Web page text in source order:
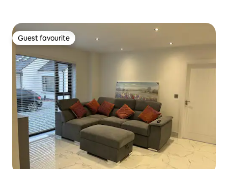
Guest favourite
Guest favourite